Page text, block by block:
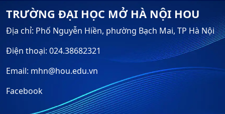
TRƯỜNG ĐẠI HỌC MỞ HÀ NỘI HOU
Địa chỉ: Phố Nguyễn Hiền, phường Bạch Mai, TP Hà Nội
Điện thoại: 024.38682321
Email: mhn@hou.edu.vn
Facebook